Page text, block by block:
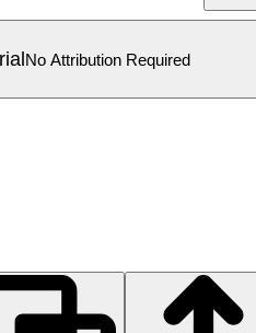
No Attribution Required